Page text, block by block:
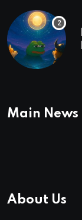
Main News
About Us